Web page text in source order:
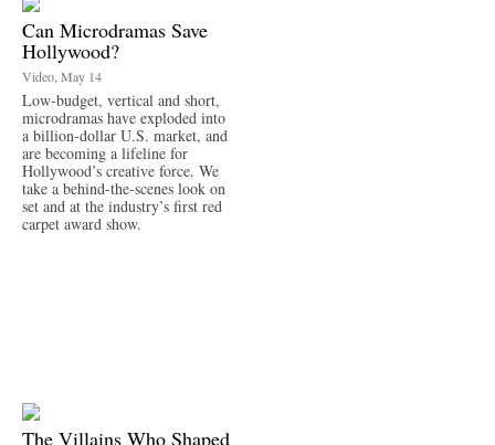
Can Microdramas Save
Hollywood?
Video, May 14
Low-budget, vertical and short,
microdramas have exploded into
a billion-dollar U.S. market, and
are becoming a lifeline for
Hollywood’s creative force. We
take a behind-the-scenes look on
set and at the industry’s first red
carpet award show.
The Villains Who Shaped